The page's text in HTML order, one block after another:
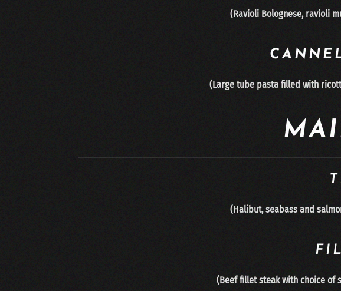
(Ravioli Bolognese, ravioli
(Large tube pasta filled with ri
(Halibut, seabass and
(Beef fillet steak with choice of